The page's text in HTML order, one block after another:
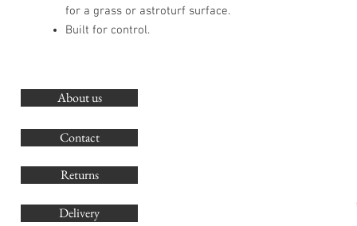
for a grass or astroturf surface.
Built for control.
About us
Contact
Returns
Delivery